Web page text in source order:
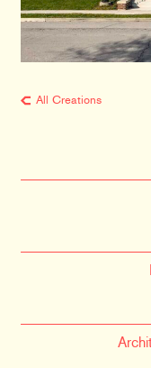
All Creations